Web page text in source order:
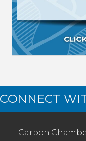
CONNECT
Carbon